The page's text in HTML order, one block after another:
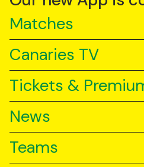
Matches
Canaries TV
Tickets &
News
Teams